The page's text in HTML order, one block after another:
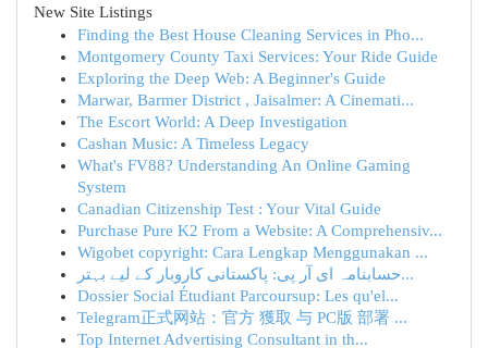
New Site Listings
Finding the Best House Cleaning Services in Pho...
Montgomery County Taxi Services: Your Ride Guide
Exploring the Deep Web: A Beginner's Guide
Marwar, Barmer District , Jaisalmer: A Cinemati...
The Escort World: A Deep Investigation
Cashan Music: A Timeless Legacy
What's FV88? Understanding An Online Gaming
System
Canadian Citizenship Test : Your Vital Guide
Purchase Pure K2 From a Website: A Comprehensiv...
Wigobet copyright: Cara Lengkap Menggunakan ...
حسابنامہ ای آر پی: پاکستانی کاروبار کے لیے بہتر...
Dossier Social Étudiant Parcoursup: Les qu'el...
Telegram正式网站：官方 獲取 与 PC版 部署 ...
Top Internet Advertising Consultant in th...